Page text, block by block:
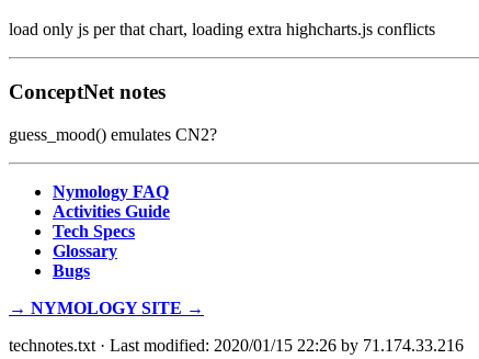
load only js per that chart, loading extra highcharts.js conflicts
ConceptNet notes
guess_mood() emulates CN2?
Nymology FAQ
Activities Guide
Tech Specs
Glossary
Bugs
→ NYMOLOGY SITE →
technotes.txt · Last modified: 2020/01/15 22:26 by 71.174.33.216